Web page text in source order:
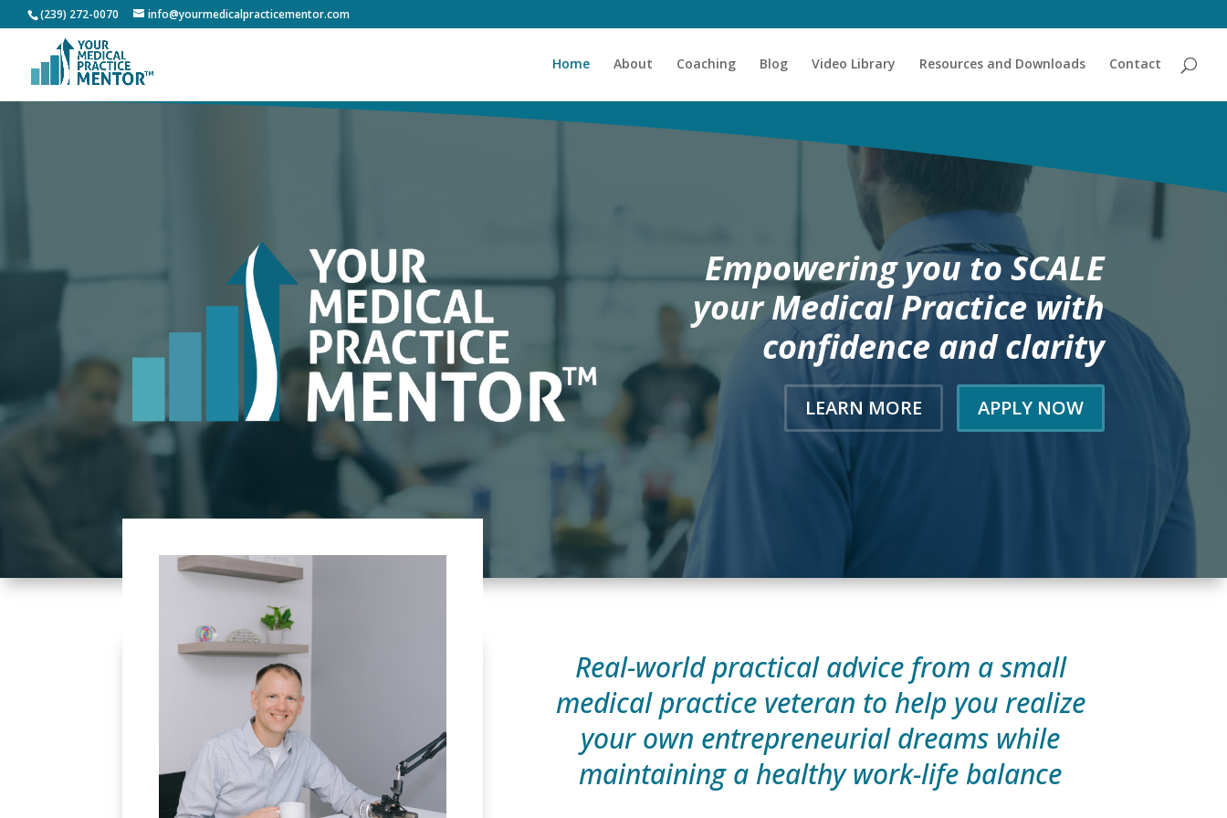
(239) 272-0070 info@yourmedicalpracticementor.com
Home About Coaching Blog Video Library Resources and Downloads Contact
Empowering you to SCALE
your Medical Practice with
confidence and clarity
LEARN MORE APPLY NOW
Real-world practical advice from a small
medical practice veteran to help you realize
your own entrepreneurial dreams while
maintaining a healthy work-life balance